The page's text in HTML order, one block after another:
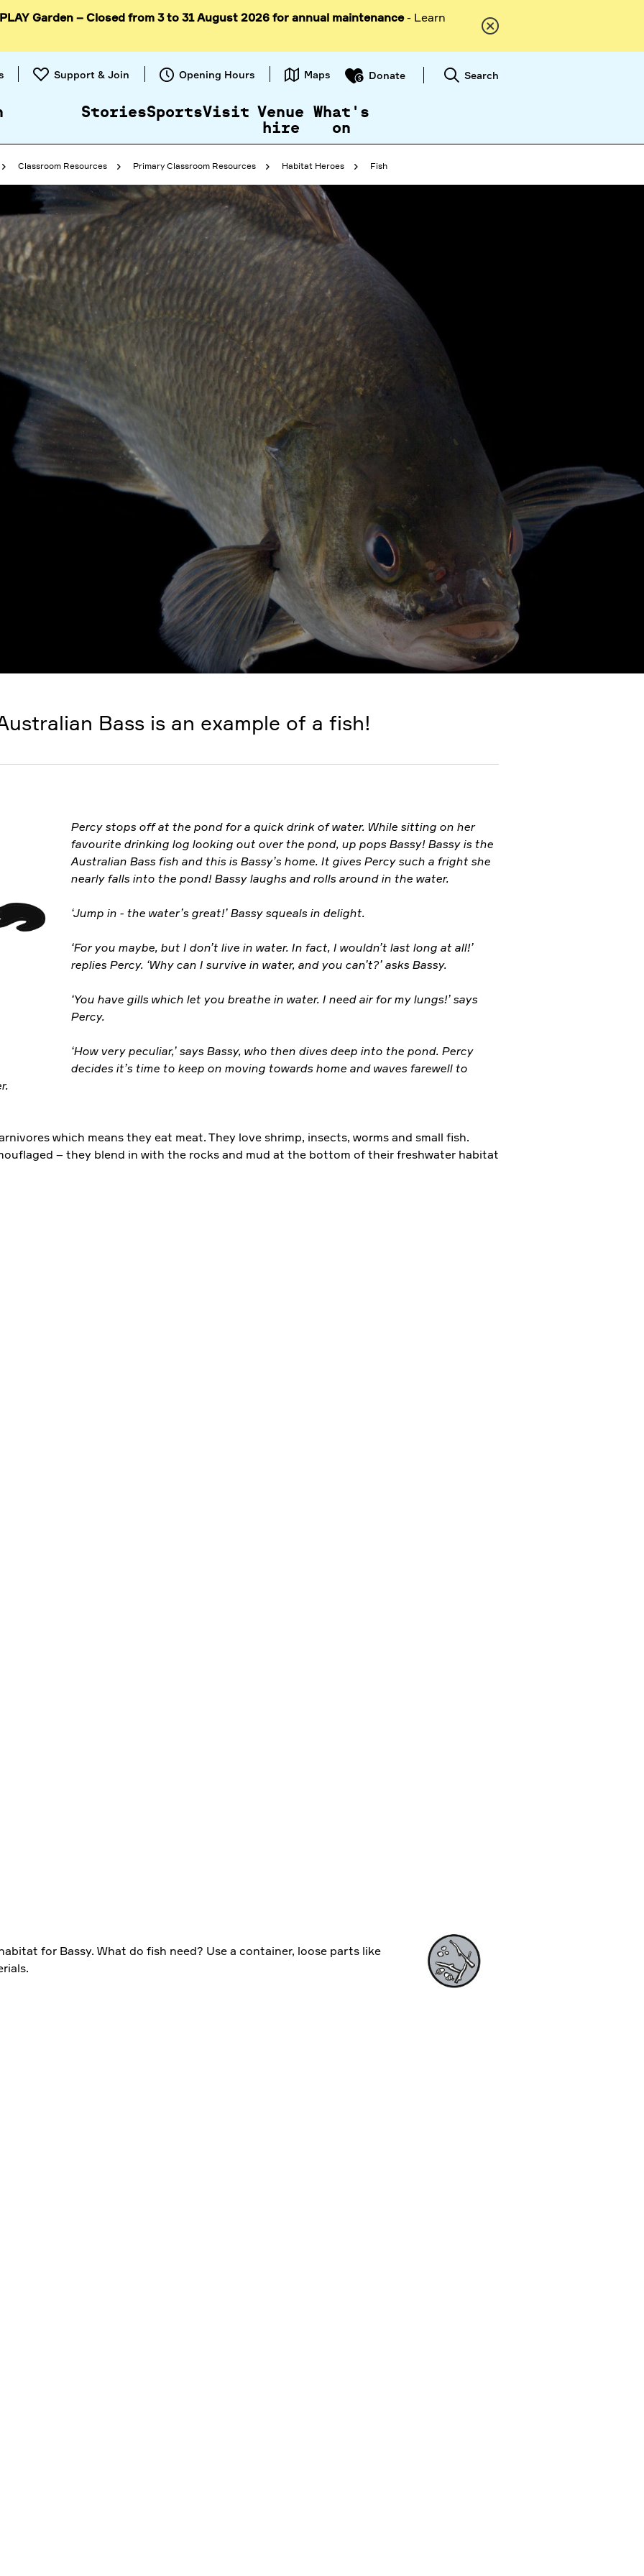
Skip to
Garden – Closed from 3 to 31 August 2026 for annual maintenance- Learn
Support & Join Opening Hours Maps Donate Search
StoriesSportsVisit Venue
hire
What's
on
Classroom Resources Primary Classroom Resources Habitat Heroes Fish
Bass is an example of a fish!
Percy stops off at the pond for a quick drink of water. While sitting on her
favourite drinking log looking out over the pond, up pops Bassy! Bassy is the
Australian Bass fish and this is Bassy’s home. It gives Percy such a fright she
nearly falls into the pond! Bassy laughs and rolls around in the water.
‘Jump in - the water’s great!’ Bassy squeals in delight.
‘For you maybe, but I don’t live in water. In fact, I wouldn’t last long at all!’
replies Percy. ‘Why can I survive in water, and you can’t?’ asks Bassy.
‘You have gills which let you breathe in water. I need air for my lungs!’ says
Percy.
‘How very peculiar,’ says Bassy, who then dives deep into the pond. Percy
decides it’s time to keep on moving towards home and waves farewell to
which means they eat meat. They love shrimp, insects, worms and small fish.
– they blend in with the rocks and mud at the bottom of their freshwater habitat
for Bassy. What do fish need? Use a container, loose parts like